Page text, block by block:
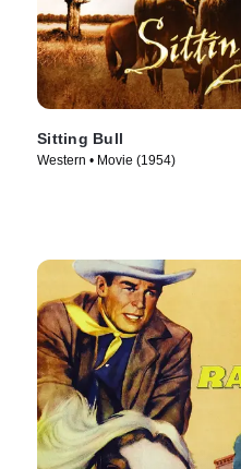
Sitting Bull
Western • Movie (1954)